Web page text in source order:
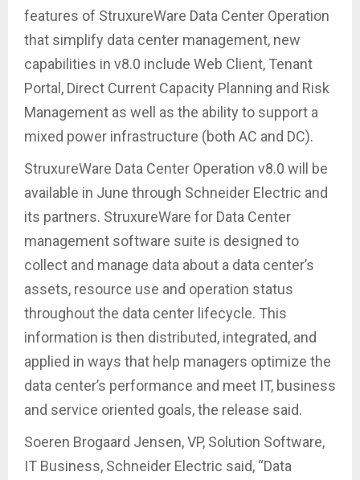
features of StruxureWare Data Center Operation
that simplify data center management, new
capabilities in v8.0 include Web Client, Tenant
Portal, Direct Current Capacity Planning and Risk
Management as well as the ability to support a
mixed power infrastructure (both AC and DC).
StruxureWare Data Center Operation v8.0 will be
available in June through Schneider Electric and
its partners. StruxureWare for Data Center
management software suite is designed to
collect and manage data about a data center’s
assets, resource use and operation status
throughout the data center lifecycle. This
information is then distributed, integrated, and
applied in ways that help managers optimize the
data center’s performance and meet IT, business
and service oriented goals, the release said.
Soeren Brogaard Jensen, VP, Solution Software,
IT Business, Schneider Electric said, “Data